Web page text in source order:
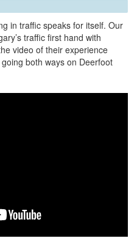
in traffic speaks for itself. Our
traffic first hand with
video of their experience
both ways on Deerfoot